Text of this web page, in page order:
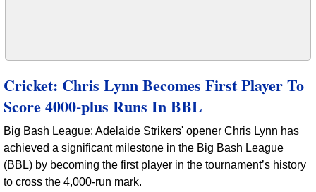
Cricket: Chris Lynn Becomes First Player To
Score 4000-plus Runs In BBL
Big Bash League: Adelaide Strikers' opener Chris Lynn has
achieved a significant milestone in the Big Bash League
(BBL) by becoming the first player in the tournament’s history
to cross the 4,000-run mark.